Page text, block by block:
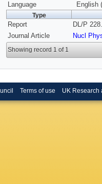
Language
English
Type
Report
DL/P
Journal Article
Nucl
Showing record 1 of 1
Terms of use UK Research